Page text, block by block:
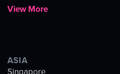
View More
ASIA